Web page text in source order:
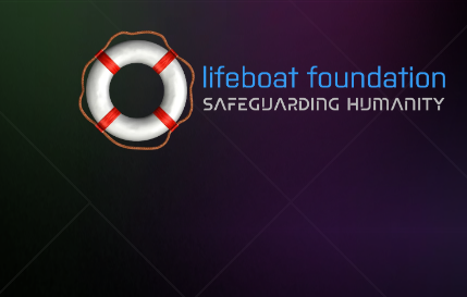
Skip to content